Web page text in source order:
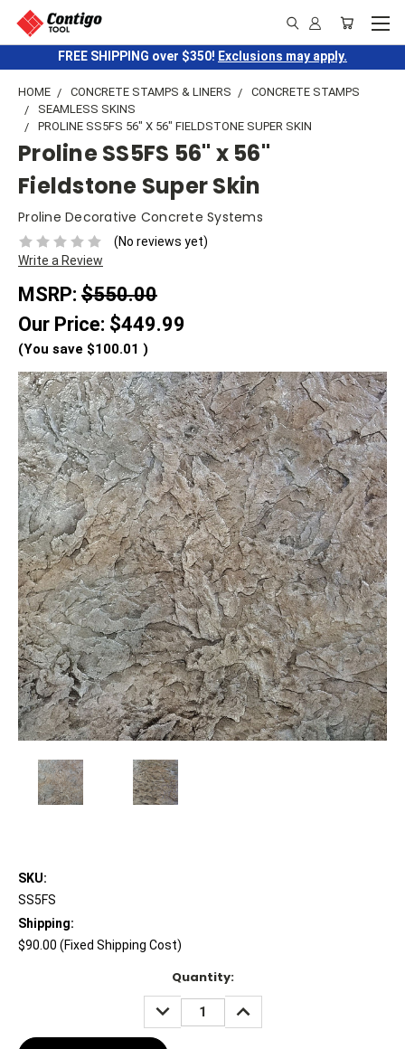
FREE SHIPPING over $350! Exclusions may apply.
HOME CONCRETE STAMPS & LINERS
CONCRETE STAMPS
SEAMLESS SKINS
PROLINE SS5FS 56" X 56" FIELDSTONE SUPER SKIN
Proline SS5FS 56" x 56"
Fieldstone Super Skin
Proline Decorative Concrete Systems
(No reviews yet)
Write a Review
MSRP: $550.00
Our Price: $449.99
(You save $100.01 )
SKU:
SS5FS
Shipping:
$90.00 (Fixed Shipping Cost)
Quantity:
DECREASE
QUANTITY:
INCREASE
QUANTITY: